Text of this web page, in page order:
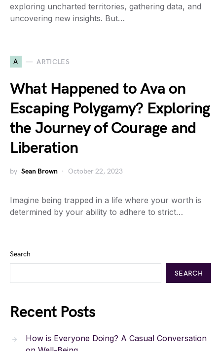
exploring uncharted territories, gathering data, and
uncovering new insights. But…
A ARTICLES
What Happened to Ava on
Escaping Polygamy? Exploring
the Journey of Courage and
Liberation
by Sean Brown October 22, 2023
Imagine being trapped in a life where your worth is
determined by your ability to adhere to strict…
Search
SEARCH
Recent Posts
How is Everyone Doing? A Casual Conversation